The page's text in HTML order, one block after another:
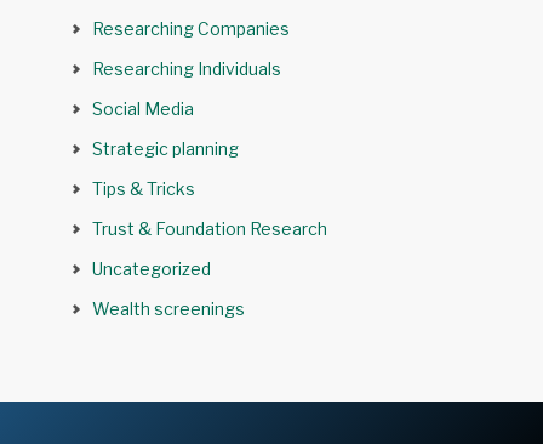
Researching Companies
Researching Individuals
Social Media
Strategic planning
Tips & Tricks
Trust & Foundation Research
Uncategorized
Wealth screenings